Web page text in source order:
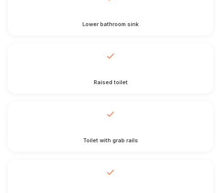
Lower bathroom sink
Raised toilet
Toilet with grab rails